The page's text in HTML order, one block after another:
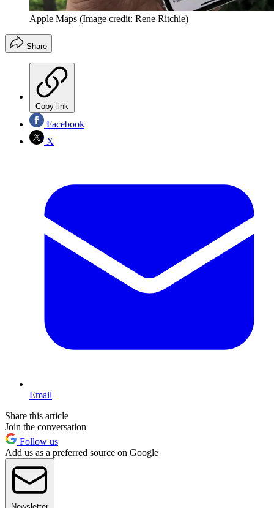
Apple Maps (Image credit: Rene Ritchie)
Share
Copy link
Facebook
X
Email
Share this article
Join the conversation
Follow us
Add us as a preferred source on Google